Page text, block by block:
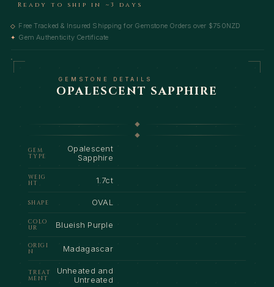
Ready to ship in ~3 days
◇ Free Tracked & Insured Shipping for Gemstone Orders over $750NZD
✦ Gem Authenticity Certificate
GEMSTONE DETAILS
OPALESCENT SAPPHIRE
GEM
TYPE
Opalescent
Sapphire
WEIG
HT
1.7ct
SHAPE OVAL
COLO
UR
Blueish Purple
ORIGI
N
Madagascar
TREAT
MENT
Unheated and
Untreated